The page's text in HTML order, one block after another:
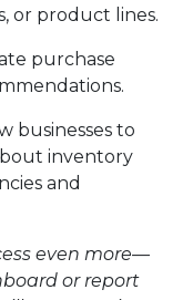
or product lines.
purchase
businesses to
inventory
and
even more—
or report